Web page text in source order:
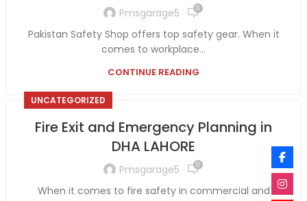
Pmsgarage5 0
Pakistan Safety Shop offers top safety gear. When it
comes to workplace...
CONTINUE READING
UNCATEGORIZED
Fire Exit and Emergency Planning in
DHA LAHORE
Pmsgarage5 0
When it comes to fire safety in commercial and